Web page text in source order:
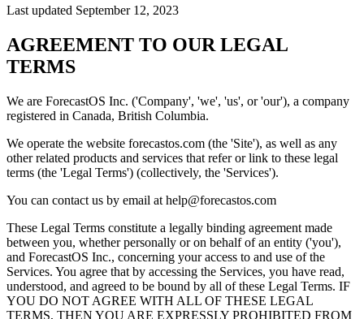
Last updated September 12, 2023
AGREEMENT TO OUR LEGAL
TERMS
We are ForecastOS Inc. ('Company', 'we', 'us', or 'our'), a company
registered in Canada, British Columbia.
We operate the website forecastos.com (the 'Site'), as well as any
other related products and services that refer or link to these legal
terms (the 'Legal Terms') (collectively, the 'Services').
You can contact us by email at help@forecastos.com
These Legal Terms constitute a legally binding agreement made
between you, whether personally or on behalf of an entity ('you'),
and ForecastOS Inc., concerning your access to and use of the
Services. You agree that by accessing the Services, you have read,
understood, and agreed to be bound by all of these Legal Terms. IF
YOU DO NOT AGREE WITH ALL OF THESE LEGAL
TERMS, THEN YOU ARE EXPRESSLY PROHIBITED FROM